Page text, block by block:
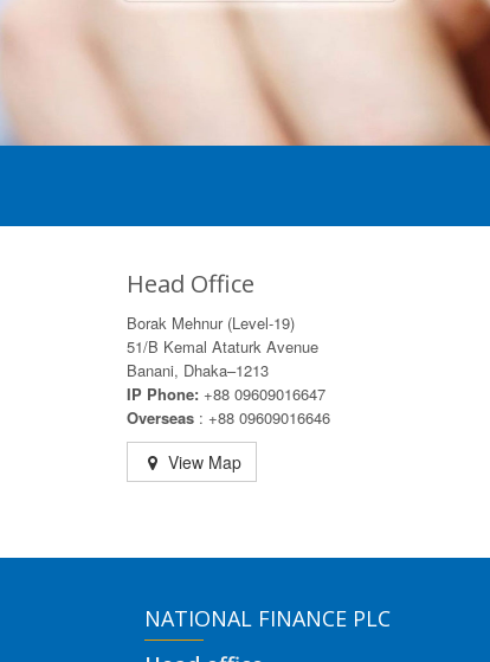
Head Office
Borak Mehnur (Level-19)
51/B Kemal Ataturk Avenue
Banani, Dhaka–1213
IP Phone: +88 09609016647
Overseas : +88 09609016646
View Map
NATIONAL FINANCE PLC